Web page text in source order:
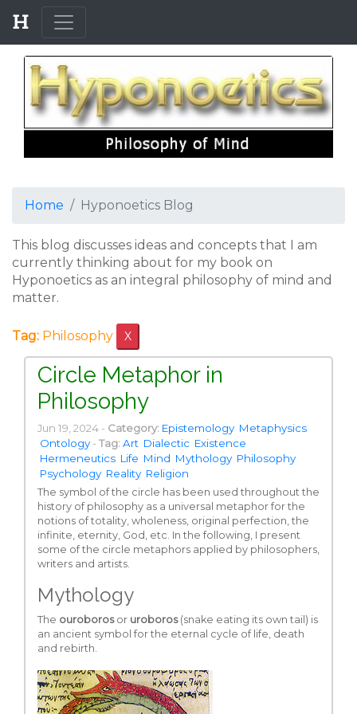
Home Hyponoetics Blog
This blog discusses ideas and concepts that I am
currently thinking about for my book on
Hyponoetics as an integral philosophy of mind and
matter.
Tag: Philosophy X
Circle Metaphor in
Philosophy
Jun 19, 2024 - Category: Epistemology Metaphysics
Ontology - Tag:Art Dialectic Existence
Hermeneutics Life Mind Mythology Philosophy
Psychology Reality Religion
The symbol of the circle has been used throughout the
history of philosophy as a universal metaphor for the
notions of totality, wholeness, original perfection, the
infinite, eternity, God, etc. In the following, I present
some of the circle metaphors applied by philosophers,
writers and artists.
Mythology
The ouroborosor uroboros(snake eating its own tail) is
an ancient symbol for the eternal cycle of life, death
and rebirth.